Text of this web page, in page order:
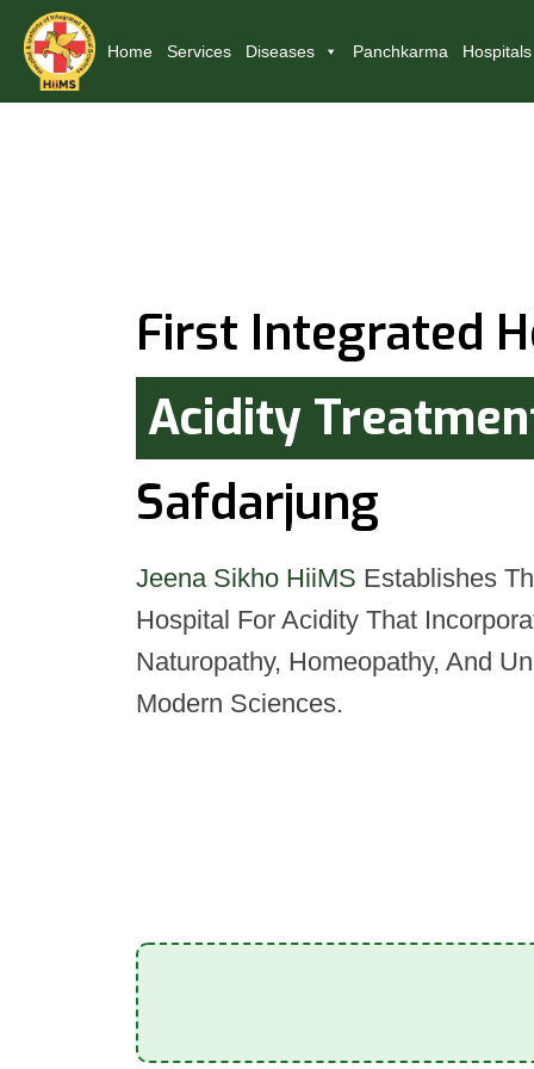
Home Services Diseases Panchkarma Hospitals
First Integrated
Acidity
Safdarjung
Jeena Sikho HiiMS Establishes
Hospital For Acidity That
Naturopathy, Homeopathy, And
Modern Sciences.